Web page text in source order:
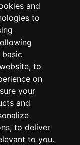
and
to
, to
on
your
and
, to deliver
to you.
Connect Your
Football
Opens Player